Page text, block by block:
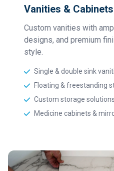
Vanities & Cabinets
Custom vanities with
designs, and premium
style.
Single & double sink
Floating & freestanding
Custom storage solutions
Medicine cabinets &